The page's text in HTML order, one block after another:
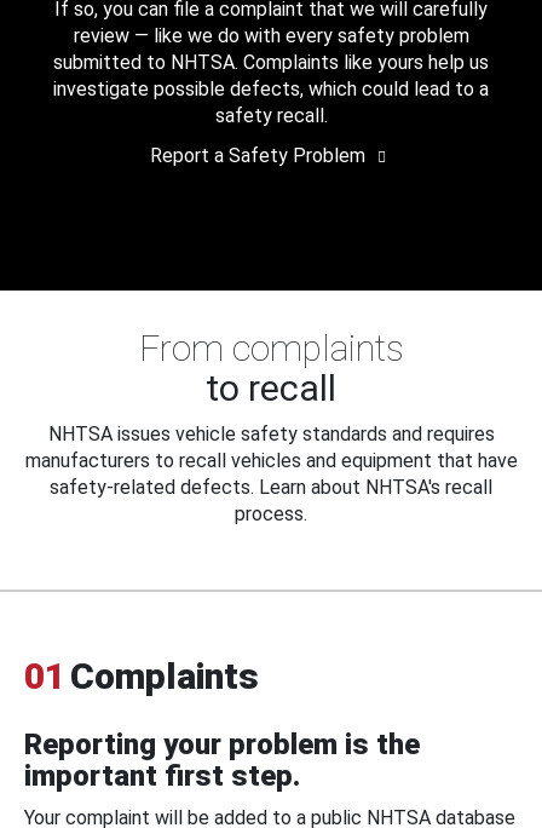
If so, you can file a complaint that we will carefully
review — like we do with every safety problem
submitted to NHTSA. Complaints like yours help us
investigate possible defects, which could lead to a
safety recall.
Report a Safety Problem
From complaints
to recall
NHTSA issues vehicle safety standards and requires
manufacturers to recall vehicles and equipment that have
safety-related defects. Learn about NHTSA's recall
process.
01 Complaints
Reporting your problem is the
important first step.
Your complaint will be added to a public NHTSA database